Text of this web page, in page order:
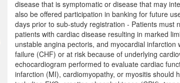
disease that is symptomatic or disease that may
also be offered participation in banking for future
days prior to sub-study registration - Patients must
patients with cardiac disease resulting in marked
unstable angina pectoris, and myocardial
failure (CHF) or at risk because of underlying
echocardiogram performed to evaluate cardiac
infarction (MI), cardiomyopathy, or myositis should